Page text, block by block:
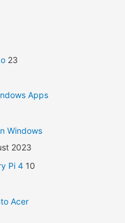
23
Apps
Windows
2023
Pi 4 10
Acer